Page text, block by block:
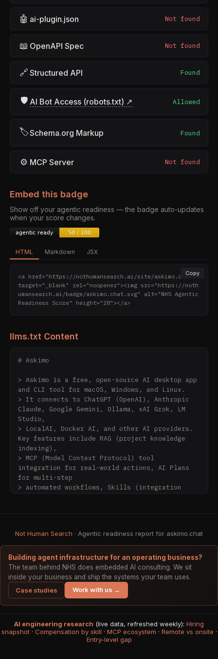
🤖 ai-plugin.json Not found
📖 OpenAPI Spec Not found
🔗 Structured API Found
🛡 AI Bot Access (robots.txt) ↗ Allowed
🏷Schema.org Markup Found
⚙ MCP Server Not found
Embed this badge
Show off your agentic readiness — the badge auto-updates
when your score changes.
HTML Markdown JSX
Copy
<a href="https://nothumansearch.ai/site/askimo.chat"
target="_blank" rel="noopener"><img src="https://noth
umansearch.ai/badge/askimo.chat.svg" alt="NHS Agentic
Readiness Score" height="28"></a>
llms.txt Content
# Askimo
> Askimo is a free, open-source AI desktop app
and CLI tool for macOS, Windows, and Linux.
> It connects to ChatGPT (OpenAI), Anthropic
Claude, Google Gemini, Ollama, xAI Grok, LM
Studio,
> LocalAI, Docker AI, and other AI providers.
Key features include RAG (project knowledge
indexing),
> MCP (Model Context Protocol) tool
integration for real-world actions, AI Plans
for multi-step
> automated workflows, Skills (integration
> mermaid diagram rendering, and fully local
private storage.
> All user data stays on-device. No cloud
sync, no account required.
> Askimo is licensed under AGPLv3 and led by
Hai Nguyen.
## Why Choose Askimo
Askimo is built as a true native desktop
application, not a web wrapper or Electron
app. This architecture
Not Human Search · Agentic readiness report for askimo.chat
Building agent infrastructure for an operating business?
The team behind NHS does embedded AI consulting. We sit
inside your business and ship the systems your team uses.
Case studies
Work with us →
AI engineering research (live data, refreshed weekly): Hiring
snapshot· Compensation by skill · MCP ecosystem · Remote vs onsite ·
Entry-level gap